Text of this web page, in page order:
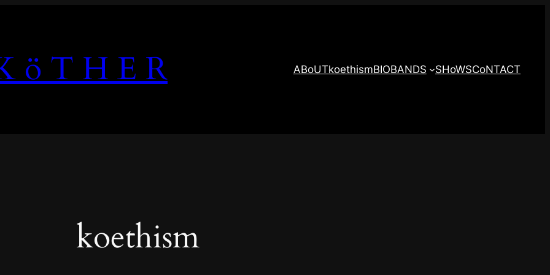
ö T H E R ABoUTkoethismBIOBANDS SHoWSCoNTACT
koethism